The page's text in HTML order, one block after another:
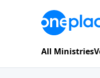
All Ministries